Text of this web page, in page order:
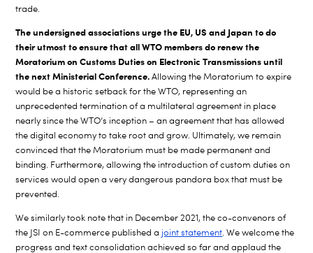
trade.
The undersigned associations urge the EU, US and Japan to do
their utmost to ensure that all WTO members do renew the
Moratorium on Customs Duties on Electronic Transmissions until
the next Ministerial Conference.Allowing the Moratorium to expire
would be a historic setback for the WTO, representing an
unprecedented termination of a multilateral agreement in place
nearly since the WTO’s inception – an agreement that has allowed
the digital economy to take root and grow. Ultimately, we remain
convinced that the Moratorium must be made permanent and
binding. Furthermore, allowing the introduction of custom duties on
services would open a very dangerous pandora box that must be
prevented.
We similarly took note that in December 2021, the co-convenors of
the JSI on E-commerce published a joint statement. We welcome the
progress and text consolidation achieved so far and applaud the